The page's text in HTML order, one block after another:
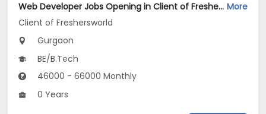
Web Developer Jobs Opening in Client of Freshersworld at Gurgaon More
Client of Freshersworld
Gurgaon
BE/B.Tech
46000 - 66000 Monthly
0 Years